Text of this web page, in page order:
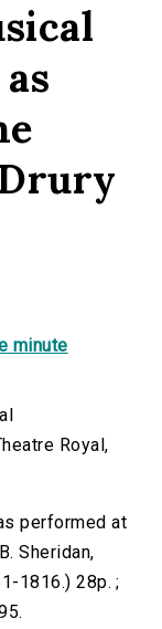
minute
Royal,
performed at
Sheridan,
1816.) 28p. ;